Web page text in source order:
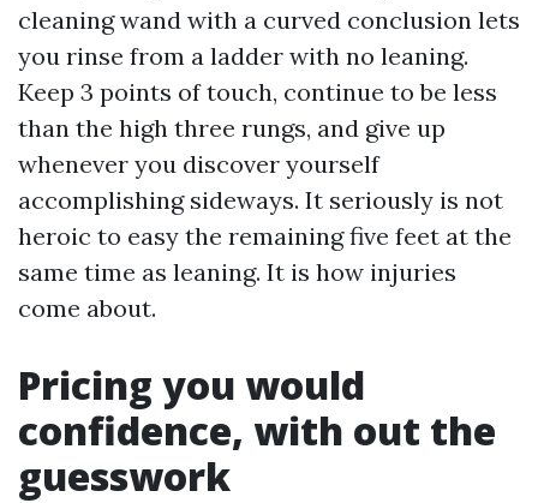
cleaning wand with a curved conclusion lets
you rinse from a ladder with no leaning.
Keep 3 points of touch, continue to be less
than the high three rungs, and give up
whenever you discover yourself
accomplishing sideways. It seriously is not
heroic to easy the remaining five feet at the
same time as leaning. It is how injuries
come about.
Pricing you would
confidence, with out the
guesswork